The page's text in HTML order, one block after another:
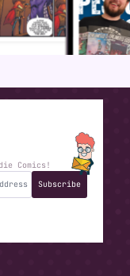
Comics!
Subscribe